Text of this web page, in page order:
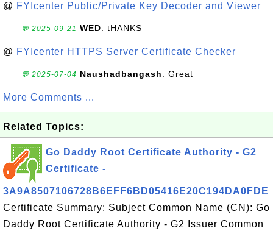
@ FYIcenter Public/Private Key Decoder and Viewer
💬 2025-09-21 WED: tHANKS
@ FYIcenter HTTPS Server Certificate Checker
💬 2025-07-04 Naushadbangash: Great
More Comments ...
Related Topics:
Go Daddy Root Certificate Authority - G2
Certificate -
3A9A8507106728B6EFF6BD05416E20C194DA0FDE
Certificate Summary: Subject Common Name (CN): Go
Daddy Root Certificate Authority - G2 Issuer Common